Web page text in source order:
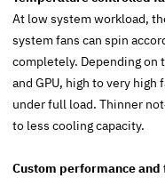
At low system workload,
system fans can spin
completely. Depending on
and GPU, high to very
under full load. Thinner
to less cooling capacity.
Custom performance